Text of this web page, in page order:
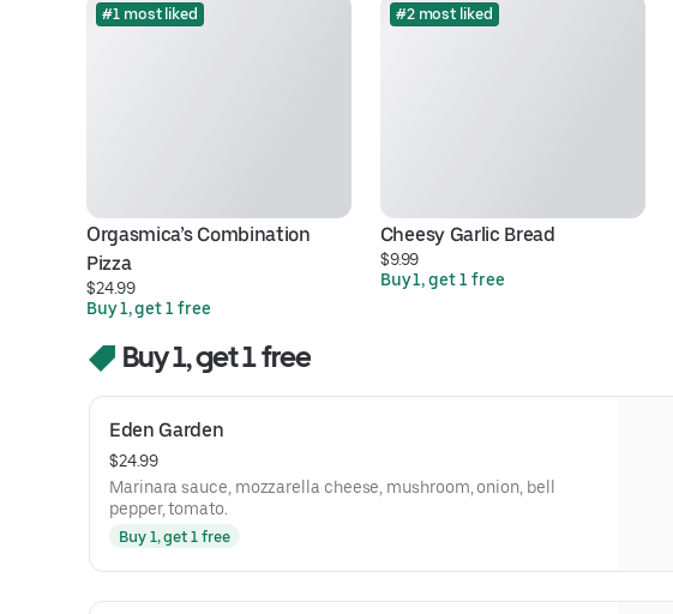
#1 most liked
Orgasmica’s Combination
Pizza
$24.99
Buy 1, get 1 free
#2 most liked
Cheesy Garlic Bread
$9.99
Buy 1, get 1 free
Buy 1, get 1 free
Eden Garden
$24.99
Marinara sauce, mozzarella cheese, mushroom, onion, bell
pepper, tomato.
Buy 1, get 1 free